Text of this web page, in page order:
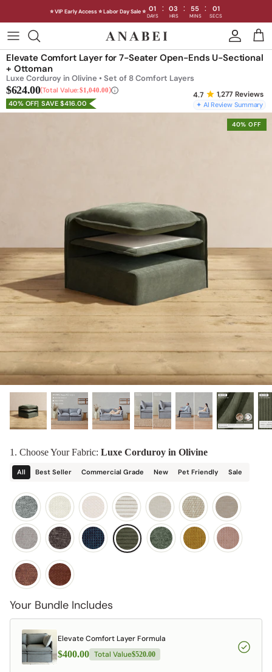
⭐ VIP Early Access ⭐ Labor Day Sale ⭐ 01 : 03 : 54 : 59
DAYS HRS MINS SECS
content
Shop Sofas by Category
Shop Sofas by Size
Shop Dining
Shop Quick Ship
INTRODUCING
Machine WashableOutdoor
Seating
Discover our collab with Chicory & shop the
best-selling washable Anabei sofa, now
designed for the outdoors.
SHOP CHICORY X ANABEI
INTRODUCING THE FIRST
Machine Washable Cloud Sofa
Discover our NEW Cloud Sofa collection,
designed in collaboration with Diorama.
SHOP DIORAMA
1,277 Reviews
✦ AI Review Summary
Elevate Comfort Layer for 7-Seater Open-Ends U-Sectional
+ Ottoman
Luxe Corduroy in Olivine • Set of 8 Comfort Layers
$624.00 Total Value: $1,040.00
40% OFF SAVE $416.00
40% OFF
1. Choose Your Fabric: Luxe Corduroy in Olivine
All Best Seller Commercial Grade New Pet Friendly Sale
Your Bundle Includes
Elevate Comfort Layer Formula
$400.00 Total Value$520.00